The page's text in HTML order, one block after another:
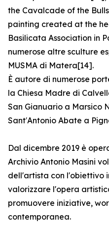
the Cavalcade of the
painting created at the
Basilicata Association in
numerose altre sculture
MUSMA di Matera[14].
È autore di numerose
la Chiesa Madre di
San Gianuario a Marsico
Sant′Antonio Abate a
Dal dicembre 2019 è
Archivio Antonio Masini
dell'artista con l'obiettivo
valorizzare l'opera
promuovere iniziative,
contemporanea.